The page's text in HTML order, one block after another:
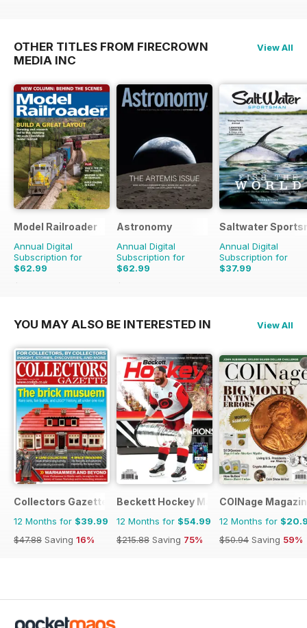
OTHER TITLES FROM FIRECROWN
MEDIA INC
View All
Model Railroader
Annual Digital
Subscription for
$62.99
$143.88
Astronomy
Annual Digital
Subscription for
$62.99
$131.88
Saltwater
Annual Digital
Subscription for
$37.99
YOU MAY ALSO BE INTERESTED IN View All
Collectors Gazette
12 Months for $39.99
$47.88 Saving 16%
Beckett Hockey Magazine
12 Months for $54.99
$215.88 Saving 75%
COINage
12 Months for
$50.94 Saving 59%